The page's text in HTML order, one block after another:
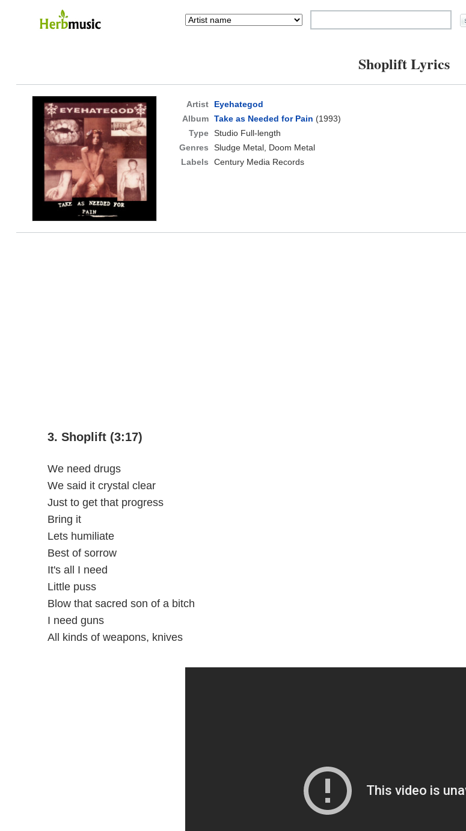
Shoplift Lyrics
Artist
Eyehategod
Album Take as Needed for Pain (1993)
Type Studio Full-length
Genres
Sludge Metal, Doom Metal
Labels
Century Media Records
3. Shoplift (3:17)
We need drugs
We said it crystal clear
Just to get that progress
Bring it
Lets humiliate
Best of sorrow
It's all I need
Little puss
Blow that sacred son of a bitch
I need guns
All kinds of weapons, knives